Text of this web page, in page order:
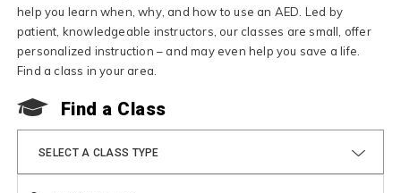
help you learn when, why, and how to use an AED. Led by
patient, knowledgeable instructors, our classes are small, offer
personalized instruction – and may even help you save a life.
Find a class in your area.
Find a Class
SELECT A CLASS TYPE